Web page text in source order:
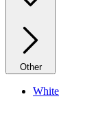
Other
White